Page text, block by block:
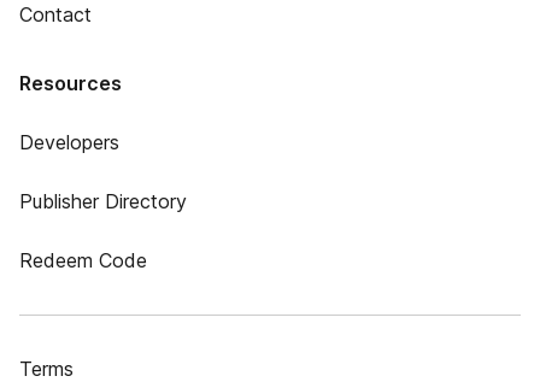
Contact
Resources
Developers
Publisher Directory
Redeem Code
Terms